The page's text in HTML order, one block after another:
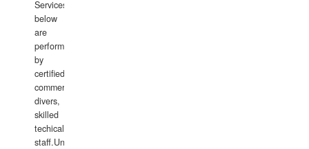
Services
below
are
performed
by
certified
commercial
divers,
skilled
techical
staff.Underwater